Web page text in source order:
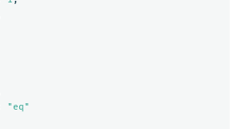
"eq"